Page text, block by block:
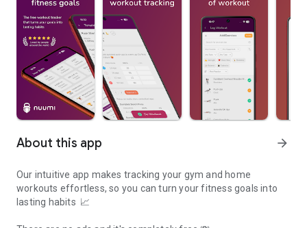
About this app arrow_forward
Our intuitive app makes tracking your gym and home
workouts effortless, so you can turn your fitness goals into
lasting habits 📈